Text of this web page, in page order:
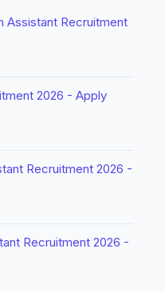
Assistant Recruitment
2026 - Apply
Recruitment 2026 -
Recruitment 2026 -